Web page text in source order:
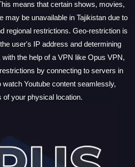
means that certain shows, movies,
may be unavailable in Tajikistan due to
regional restrictions. Geo-restriction is
user's IP address and determining
the help of a VPN like Opus VPN,
by connecting to servers in
watch Youtube content seamlessly,
of your physical location.